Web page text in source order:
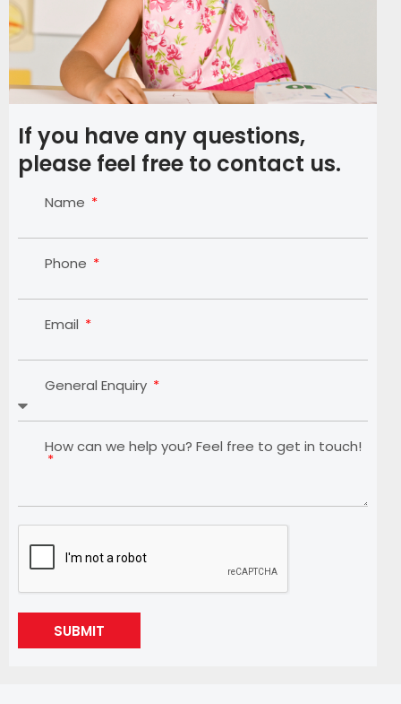
If you have any questions,
please feel free to contact us.
Name
Phone
Email
General Enquiry
How can we help you? Feel free to get in touch!
SUBMIT